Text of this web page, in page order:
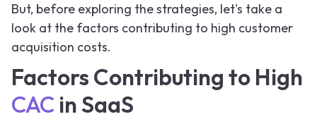
But, before exploring the strategies, let's take a
look at the factors contributing to high customer
acquisition costs.
Factors Contributing to High
CAC in SaaS